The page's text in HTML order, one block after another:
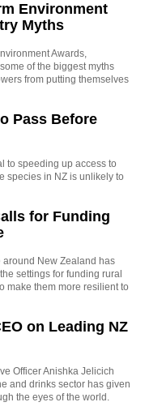
Environment
Myths
Awards,
of the biggest myths
from putting themselves
Pass Before
to speeding up access to
species in NZ is unlikely to
for Funding
around New Zealand has
settings for funding rural
make them more resilient to
on Leading NZ
Officer Anishka Jelicich
and drinks sector has given
the eyes of the world.